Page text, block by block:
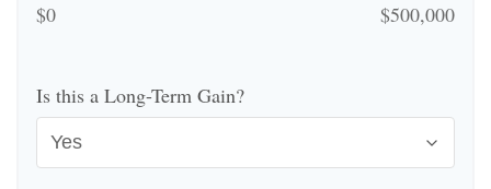
$0 $500,000
Is this a Long-Term Gain?